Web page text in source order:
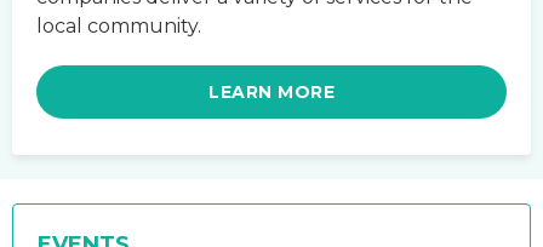
local community.
LEARN MORE